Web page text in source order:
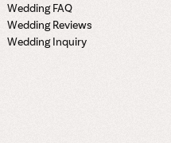
Wedding FAQ
Wedding Reviews
Wedding Inquiry